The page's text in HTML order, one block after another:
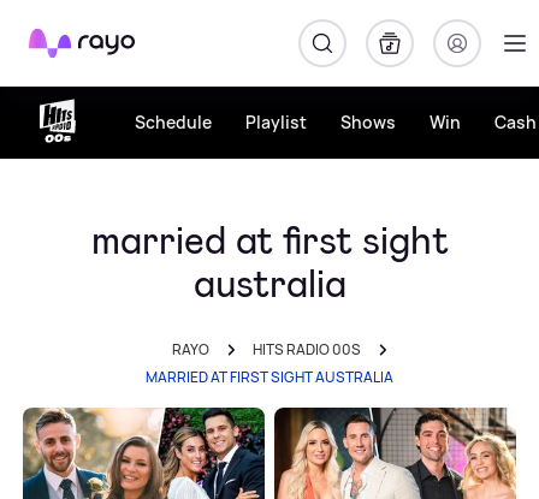
Rayo
Schedule Playlist Shows Win
married at first sight
australia
RAYO
HITS RADIO 00S
MARRIED AT FIRST SIGHT AUSTRALIA